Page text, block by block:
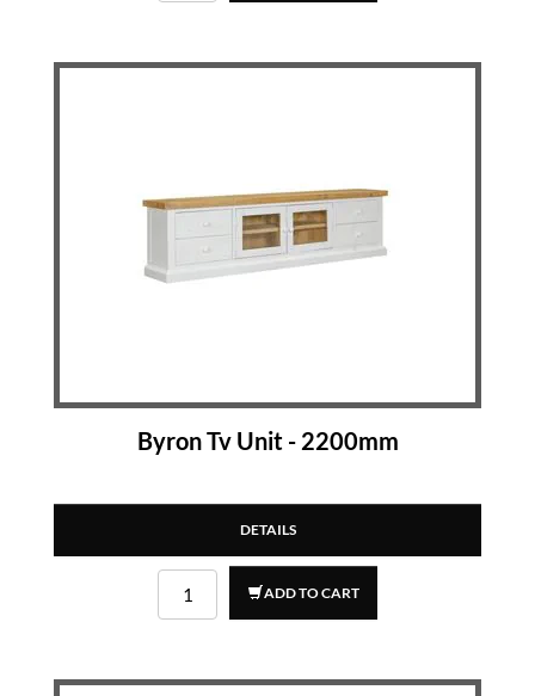
Byron Tv Unit - 2200mm
DETAILS
ADD TO CART